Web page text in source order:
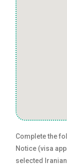
Complete the
Notice (visa
selected